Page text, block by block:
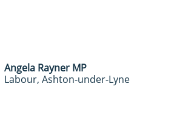
Angela Rayner MP
Labour, Ashton-under-Lyne